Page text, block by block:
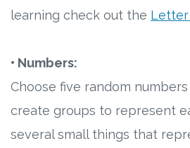
learning check out the Letter
• Numbers:
Choose five random
create groups to represent
several small things that